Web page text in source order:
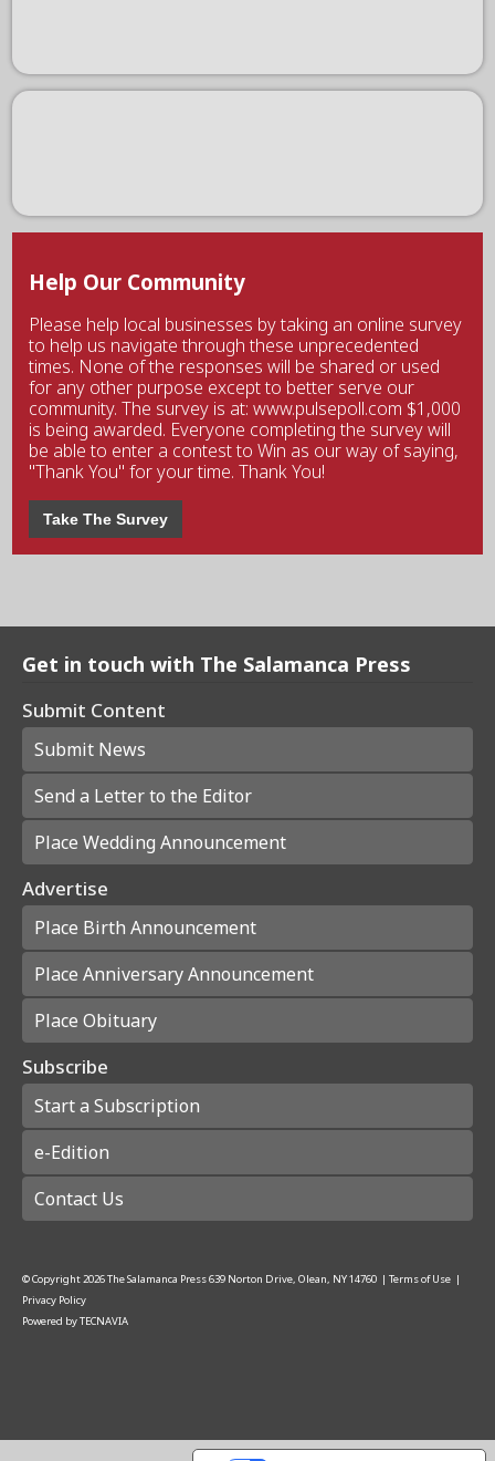
Help Our Community
Please help local businesses by taking an online survey
to help us navigate through these unprecedented
times. None of the responses will be shared or used
for any other purpose except to better serve our
community. The survey is at: www.pulsepoll.com $1,000
is being awarded. Everyone completing the survey will
be able to enter a contest to Win as our way of saying,
"Thank You" for your time. Thank You!
Take The Survey
Get in touch with The Salamanca Press
Submit Content
Submit News
Send a Letter to the Editor
Place Wedding Announcement
Advertise
Place Birth Announcement
Place Anniversary Announcement
Place Obituary
Subscribe
Start a Subscription
e-Edition
Contact Us
© Copyright2026The Salamanca Press639 Norton Drive, Olean, NY 14760 | Terms of Use |
Privacy Policy
Powered byTECNAVIA